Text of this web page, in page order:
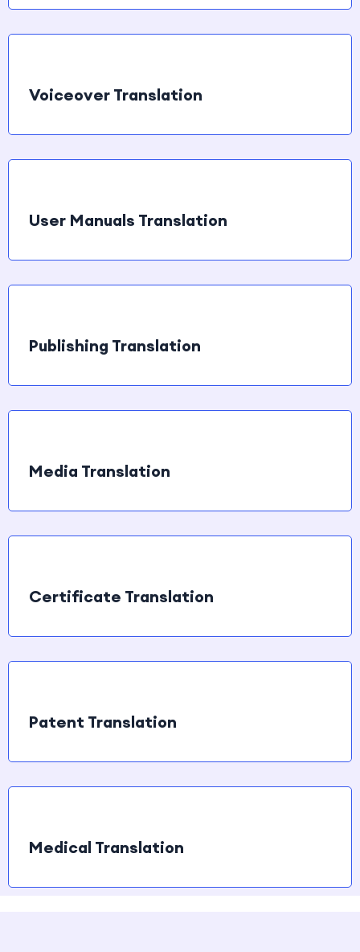
Voiceover Translation
User Manuals Translation
Publishing Translation
Media Translation
Certificate Translation
Patent Translation
Medical Translation